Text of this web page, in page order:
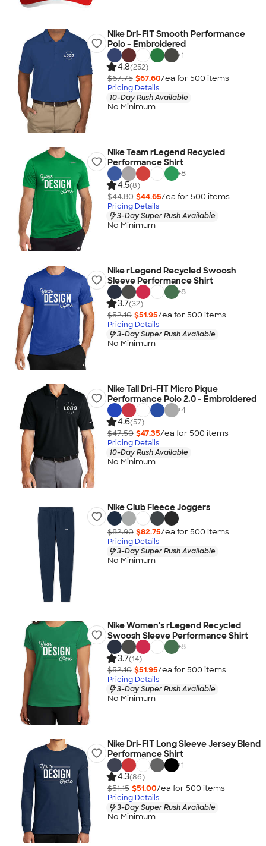
Nike Dri-FIT Smooth Performance
Polo - Embroidered
+1
4.8(252)
$67.75 $67.60/ea for 500 items
Pricing Details
10-Day Rush Available
No Minimum
Nike Team rLegend Recycled
Performance Shirt
+8
4.5(8)
$44.80 $44.65/ea for 500 items
Pricing Details
3-Day Super Rush Available
No Minimum
Nike rLegend Recycled Swoosh
Sleeve Performance Shirt
+8
3.7(32)
$52.10 $51.95/ea for 500 items
Pricing Details
3-Day Super Rush Available
No Minimum
Nike Tall Dri-FIT Micro Pique
Performance Polo 2.0 - Embroidered
+4
4.6(57)
$47.50 $47.35/ea for 500 items
Pricing Details
10-Day Rush Available
No Minimum
Nike Club Fleece Joggers
$82.90 $82.75/ea for 500 items
Pricing Details
3-Day Super Rush Available
No Minimum
Nike Women's rLegend Recycled
Swoosh Sleeve Performance Shirt
+8
3.7(14)
$52.10 $51.95/ea for 500 items
Pricing Details
3-Day Super Rush Available
No Minimum
Nike Dri-FIT Long Sleeve Jersey Blend
Performance Shirt
+1
4.3(86)
$51.15 $51.00/ea for 500 items
Pricing Details
3-Day Super Rush Available
No Minimum